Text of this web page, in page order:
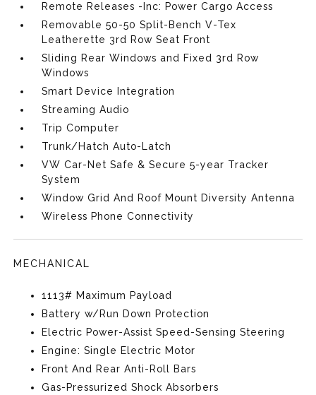
Remote Releases -Inc: Power Cargo Access
Removable 50-50 Split-Bench V-Tex
Leatherette 3rd Row Seat Front
Sliding Rear Windows and Fixed 3rd Row
Windows
Smart Device Integration
Streaming Audio
Trip Computer
Trunk/Hatch Auto-Latch
VW Car-Net Safe & Secure 5-year Tracker
System
Window Grid And Roof Mount Diversity Antenna
Wireless Phone Connectivity
MECHANICAL
1113# Maximum Payload
Battery w/Run Down Protection
Electric Power-Assist Speed-Sensing Steering
Engine: Single Electric Motor
Front And Rear Anti-Roll Bars
Gas-Pressurized Shock Absorbers